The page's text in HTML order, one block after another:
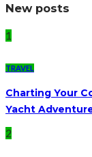
New posts
1
TRAVEL
Charting Your
Yacht
2